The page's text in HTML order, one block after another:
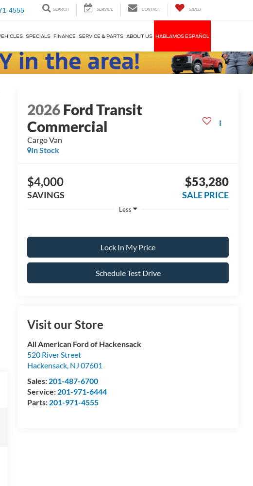
4555 SEARCH SERVICE CONTACT SAVED
SPECIALS FINANCE SERVICE & PARTS ABOUT US HABLAMOS ESPAÑOL
2026Ford Transit
Commercial
Cargo Van
In Stock
$4,000
SAVINGS
$53,280
SALE PRICE
Less
Lock In My Price
Schedule Test Drive
Visit our Store
All American Ford of Hackensack
520 River Street
Hackensack, NJ 07601
Sales: 201-487-6700
Service: 201-971-6444
Parts: 201-971-4555